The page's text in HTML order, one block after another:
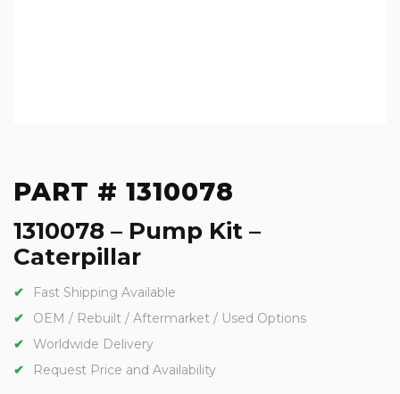
PART # 1310078
1310078 – Pump Kit –
Caterpillar
Fast Shipping Available
OEM / Rebuilt / Aftermarket / Used Options
Worldwide Delivery
Request Price and Availability